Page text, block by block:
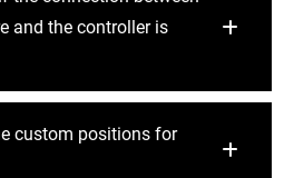
and the controller is
custom positions for